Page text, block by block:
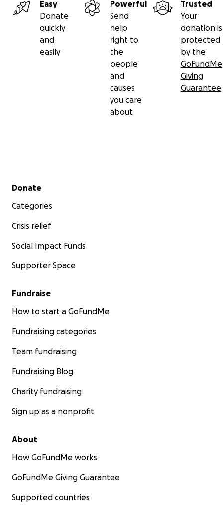
Easy
Donate
quickly
and
easily
Powerful
Send
help
right to
the
people
and
causes
you care
about
Trusted
Your
donation is
protected
by the
GoFundMe
Giving
Guarantee
Secondary menu
Donate
Categories
Crisis relief
Social Impact Funds
Supporter Space
Fundraise
How to start a GoFundMe
Fundraising categories
Team fundraising
Fundraising Blog
Charity fundraising
Sign up as a nonprofit
About
How GoFundMe works
GoFundMe Giving Guarantee
Supported countries